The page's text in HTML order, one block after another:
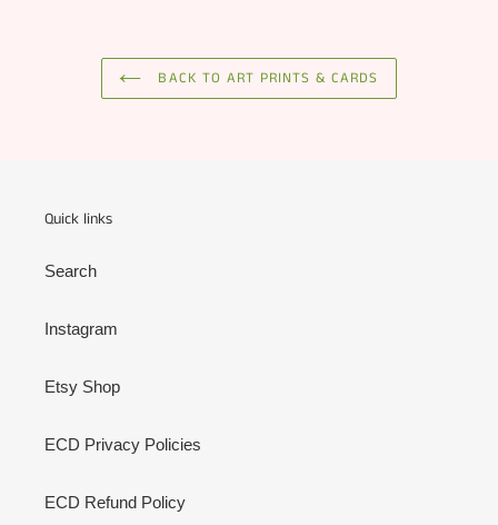
BACK TO ART PRINTS & CARDS
Quick links
Search
Instagram
Etsy Shop
ECD Privacy Policies
ECD Refund Policy